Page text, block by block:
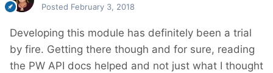
Posted February 3, 2018
Developing this module has definitely been a trial
by fire. Getting there though and for sure, reading
the PW API docs helped and not just what I thought